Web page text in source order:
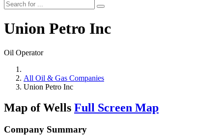
Union Petro Inc
Oil Operator
All Oil & Gas Companies
Union Petro Inc
Map of Wells Full Screen Map
Company Summary